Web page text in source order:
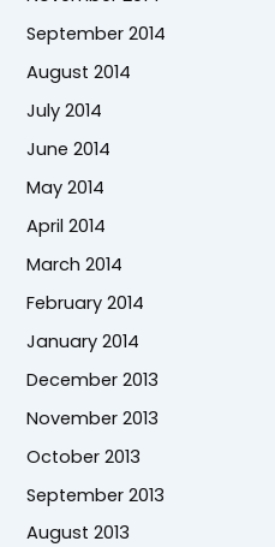
September 2014
August 2014
July 2014
June 2014
May 2014
April 2014
March 2014
February 2014
January 2014
December 2013
November 2013
October 2013
September 2013
August 2013